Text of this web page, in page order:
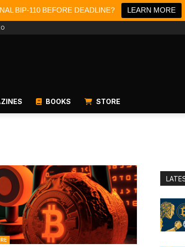
BIP-110 BEFORE DEADLINE? LEARN MORE
BOOKS STORE